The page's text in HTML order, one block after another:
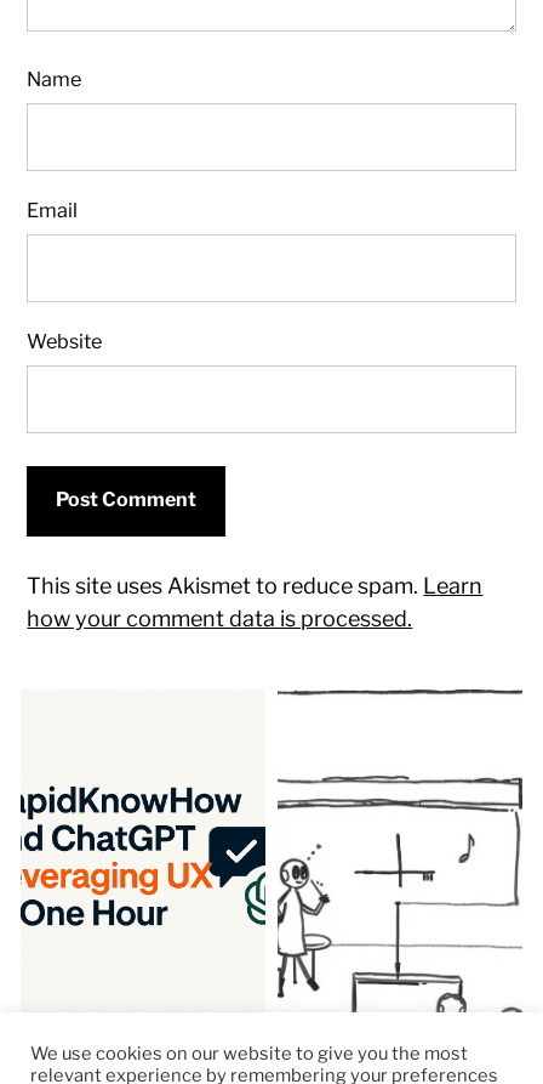
Name
Email
Website
This site uses Akismet to reduce spam. Learn
how your comment data is processed.
We use cookies on our website to give you the most
relevant experience by remembering your preferences